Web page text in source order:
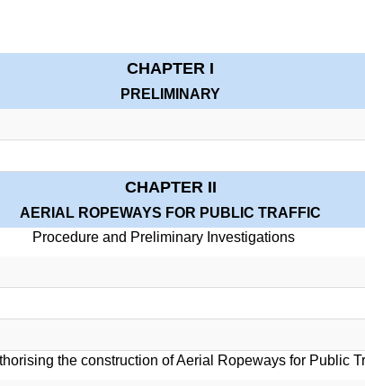
CHAPTER I
PRELIMINARY
CHAPTER II
AERIAL ROPEWAYS FOR PUBLIC TRAFFIC
Procedure and Preliminary Investigations
the construction of Aerial Ropeways for Public